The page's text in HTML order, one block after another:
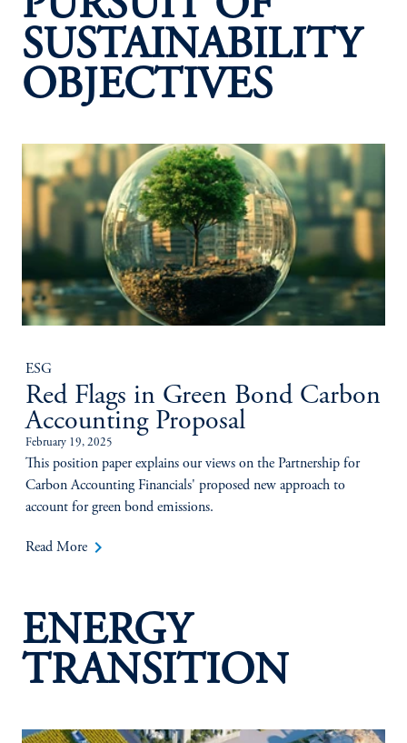
SUSTAINABILITY
OBJECTIVES
ESG
Red Flags in Green Bond Carbon
Accounting Proposal
February 19, 2025
This position paper explains our views on the Partnership for
Carbon Accounting Financials' proposed new approach to
account for green bond emissions.
Read More keyboard_arrow_right
ENERGY
TRANSITION